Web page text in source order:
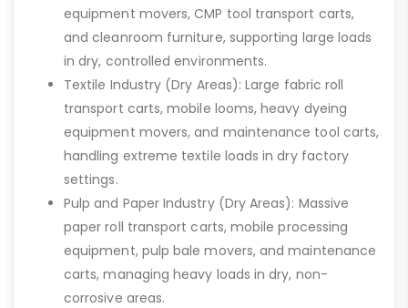
equipment movers, CMP tool transport carts,
and cleanroom furniture, supporting large loads
in dry, controlled environments.
Textile Industry (Dry Areas): Large fabric roll
transport carts, mobile looms, heavy dyeing
equipment movers, and maintenance tool carts,
handling extreme textile loads in dry factory
settings.
Pulp and Paper Industry (Dry Areas): Massive
paper roll transport carts, mobile processing
equipment, pulp bale movers, and maintenance
carts, managing heavy loads in dry, non-
corrosive areas.